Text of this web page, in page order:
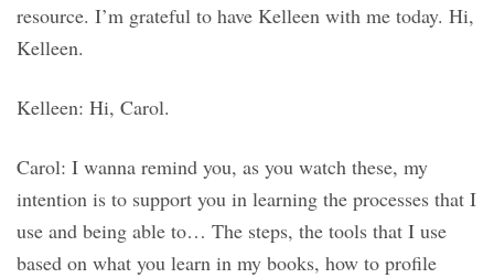
resource. I’m grateful to have Kelleen with me today. Hi,
Kelleen.
Kelleen: Hi, Carol.
Carol: I wanna remind you, as you watch these, my
intention is to support you in learning the processes that I
use and being able to… The steps, the tools that I use
based on what you learn in my books, how to profile